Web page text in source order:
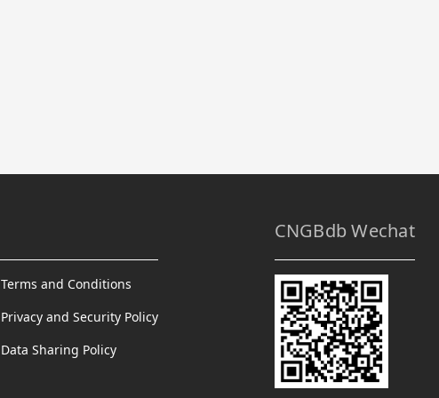
Terms and Conditions
Privacy and Security Policy
Data Sharing Policy
CNGBdb Wechat